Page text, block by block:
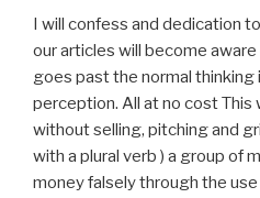
I will confess and dedication
our articles will become
goes past the normal thinking
perception. All at no cost This
without selling, pitching and
with a plural verb ) a group of
money falsely through the